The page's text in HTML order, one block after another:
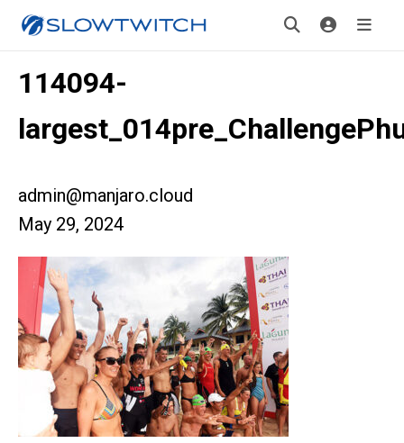
114094-
admin@manjaro.cloud
May 29, 2024